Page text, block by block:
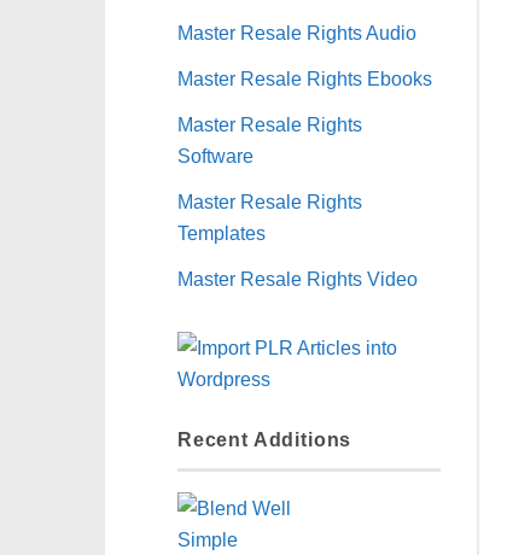
Master Resale Rights Audio
Master Resale Rights Ebooks
Master Resale Rights
Software
Master Resale Rights
Templates
Master Resale Rights Video
Recent Additions